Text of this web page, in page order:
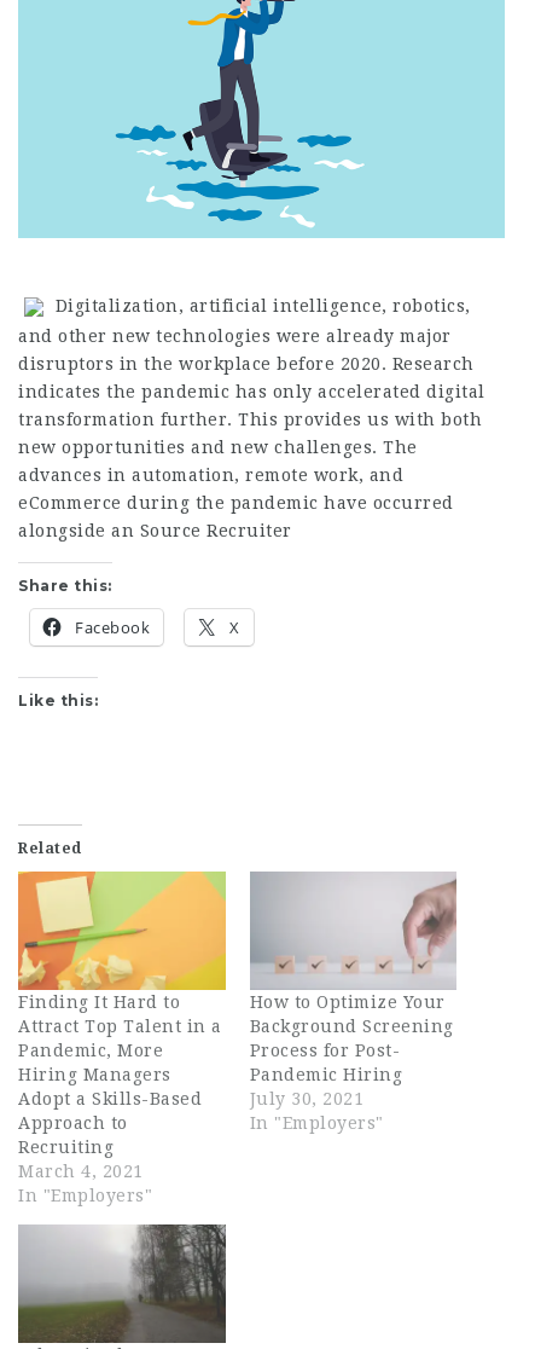
Digitalization, artificial intelligence, robotics,
and other new technologies were already major
disruptors in the workplace before 2020. Research
indicates the pandemic has only accelerated digital
transformation further. This provides us with both
new opportunities and new challenges. The
advances in automation, remote work, and
eCommerce during the pandemic have occurred
alongside an Source Recruiter
Share this:
Facebook X
Like this:
Related
Finding It Hard to
Attract Top Talent in a
Pandemic, More
Hiring Managers
Adopt a Skills-Based
Approach to
Recruiting
March 4, 2021
In "Employers"
How to Optimize Your
Background Screening
Process for Post-
Pandemic Hiring
July 30, 2021
In "Employers"